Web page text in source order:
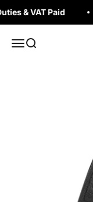
& VAT Paid
Open navigation menu
Open search